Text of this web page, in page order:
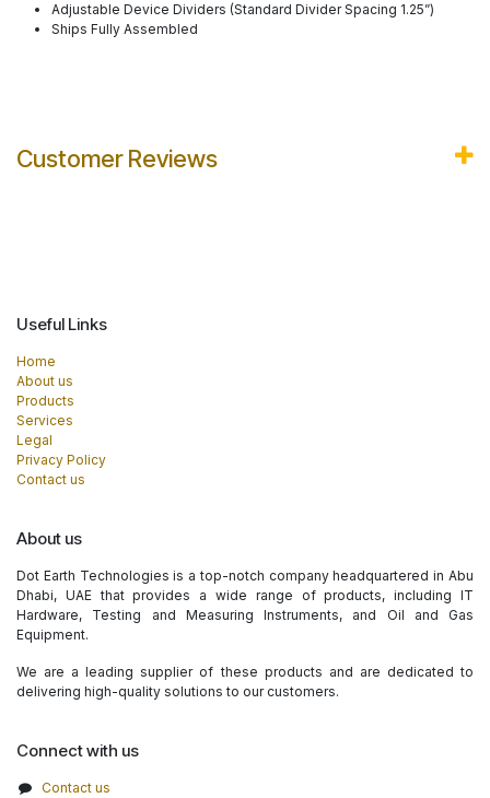
Adjustable Device Dividers (Standard Divider Spacing 1.25”)
Ships Fully Assembled
Customer Reviews
Useful Links
Home
About us
Products
Services
Legal
Privacy Policy
Contact us
About us
Dot Earth Technologies is a top-notch company headquartered in Abu
Dhabi, UAE that provides a wide range of products, including IT
Hardware, Testing and Measuring Instruments, and Oil and Gas
Equipment.
We are a leading supplier of these products and are dedicated to
delivering high-quality solutions to our customers.
Connect with us
Contact us